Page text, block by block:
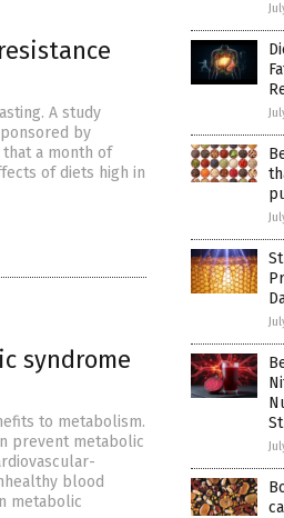
A study
by
a month of
of diets high in
syndrome
to metabolism.
prevent metabolic
blood
metabolic